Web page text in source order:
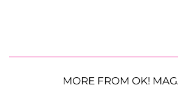
MORE FROM OK!